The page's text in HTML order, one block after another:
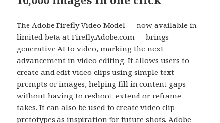
The Adobe Firefly Video Model — now available in
limited beta at Firefly.Adobe.com — brings
generative AI to video, marking the next
advancement in video editing. It allows users to
create and edit video clips using simple text
prompts or images, helping fill in content gaps
without having to reshoot, extend or reframe
takes. It can also be used to create video clip
prototypes as inspiration for future shots. Adobe